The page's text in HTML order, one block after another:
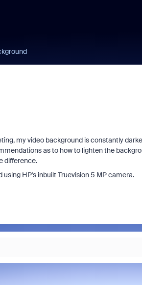
my video background is constantly
as to how to lighten the
difference.
using HP's inbuilt Truevision 5 MP camera.